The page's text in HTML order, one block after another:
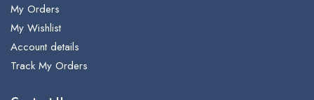
My Orders
My Wishlist
Account details
Track My Orders